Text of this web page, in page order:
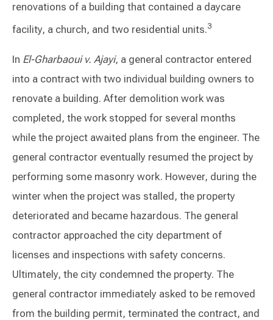
renovations of a building that contained a daycare
facility, a church, and two residential units.3
In El-Gharbaoui v. Ajayi, a general contractor entered
into a contract with two individual building owners to
renovate a building. After demolition work was
completed, the work stopped for several months
while the project awaited plans from the engineer. The
general contractor eventually resumed the project by
performing some masonry work. However, during the
winter when the project was stalled, the property
deteriorated and became hazardous. The general
contractor approached the city department of
licenses and inspections with safety concerns.
Ultimately, the city condemned the property. The
general contractor immediately asked to be removed
from the building permit, terminated the contract, and